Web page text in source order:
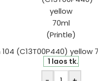
70ml
(Printle)
104 (C13T00P440) yellow
1 laos tk.